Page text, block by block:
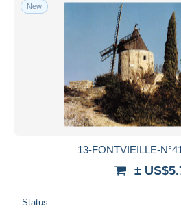
Submit
New
13-FONTVIEILLE-
±
Status